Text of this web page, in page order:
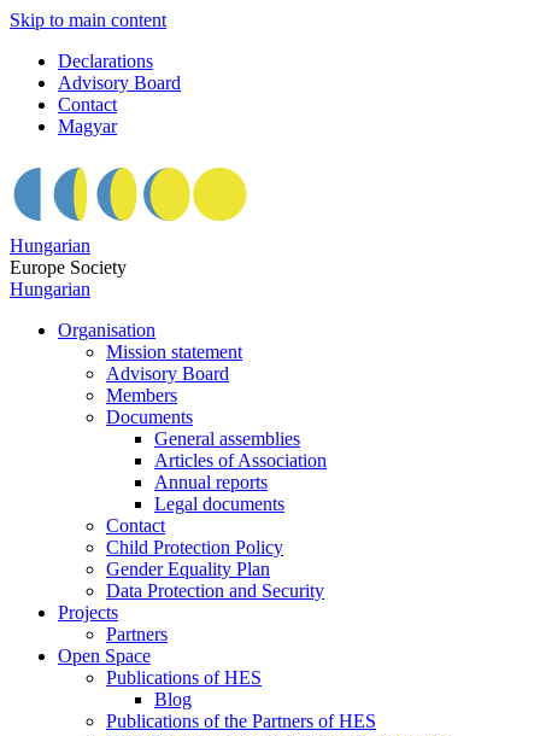
Skip to main content
Declarations
Advisory Board
Contact
Magyar
Hungarian
Europe Society
Hungarian
Organisation
Mission statement
Advisory Board
Members
Documents
General assemblies
Articles of Association
Annual reports
Legal documents
Contact
Child Protection Policy
Gender Equality Plan
Data Protection and Security
Projects
Partners
Open Space
Publications of HES
Blog
Publications of the Partners of HES